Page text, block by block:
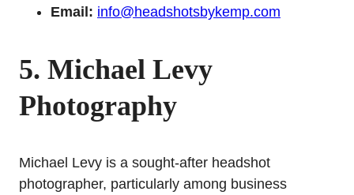
Email: info@headshotsbykemp.com
5. Michael Levy
Photography
Michael Levy is a sought-after headshot
photographer, particularly among business